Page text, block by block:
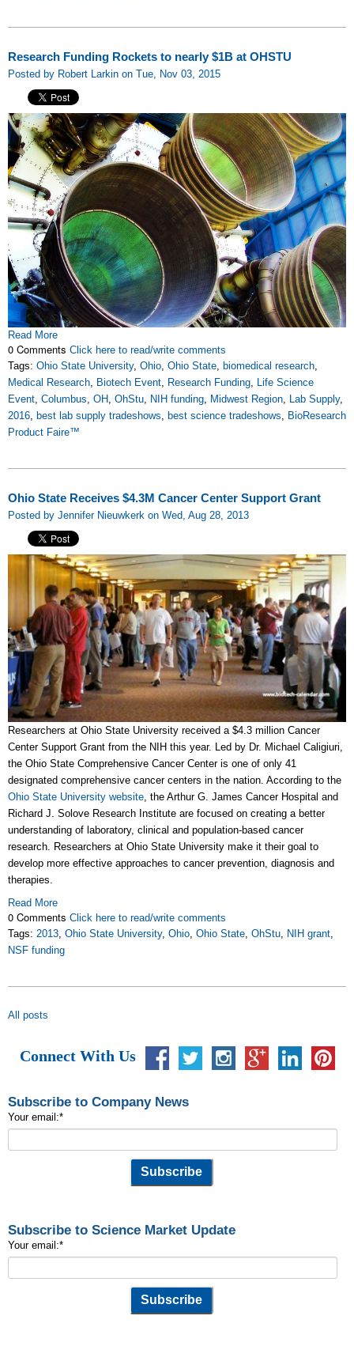
Research Funding Rockets to nearly $1B at OHSTU
Posted by Robert Larkin on Tue, Nov 03, 2015
Read More
0 Comments Click here to read/write comments
Tags: Ohio State University, Ohio Ohio State biomedical research
Medical Research Biotech Event Research Funding Life Science
Event Columbus OH OhStu NIH funding Midwest Region Lab Supply,
2016 best lab supply tradeshows best science tradeshows
BioResearch
Product Faire™
Ohio State Receives $4.3M Cancer Center Support Grant
Posted by Jennifer Nieuwkerk on Wed, Aug 28, 2013
Researchers at Ohio State University received a $4.3 million Cancer
Center Support Grant from the NIH this year. Led by Dr. Michael Caligiuri,
the Ohio State Comprehensive Cancer Center is one of only 41
designated comprehensive cancer centers in the nation. According to the
Ohio State University website, the Arthur G. James Cancer Hospital and
Richard J. Solove Research Institute are focused on creating a better
understanding of laboratory, clinical and population-based cancer
research. Researchers at Ohio State University make it their goal to
develop more effective approaches to cancer prevention, diagnosis and
therapies.
Read More
0 Comments Click here to read/write comments
Tags: 2013, Ohio State University, Ohio, Ohio State, OhStu, NIH grant,
NSF funding
All posts
Connect With Us
Subscribe to Company News
Your email:*
Subscribe to Science Market Update
Your email:*